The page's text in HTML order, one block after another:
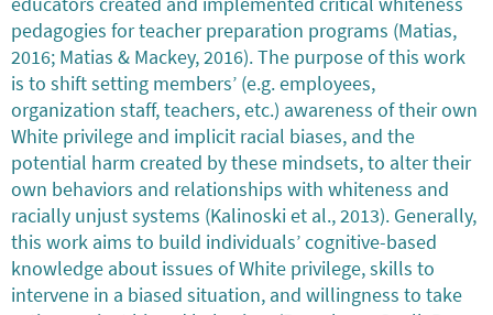
pedagogies for teacher preparation programs (Matias,
2016; Matias & Mackey, 2016). The purpose of this work
is to shift setting members’ (e.g. employees,
organization staff, teachers, etc.) awareness of their own
White privilege and implicit racial biases, and the
potential harm created by these mindsets, to alter their
own behaviors and relationships with whiteness and
racially unjust systems (Kalinoski et al., 2013). Generally,
this work aims to build individuals’ cognitive-based
knowledge about issues of White privilege, skills to
intervene in a biased situation, and willingness to take